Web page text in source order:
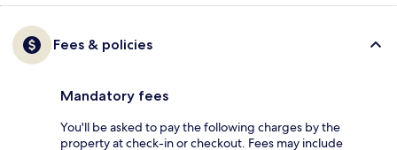
Fees & policies
Mandatory fees
You'll be asked to pay the following charges by the
property at check-in or checkout. Fees may include